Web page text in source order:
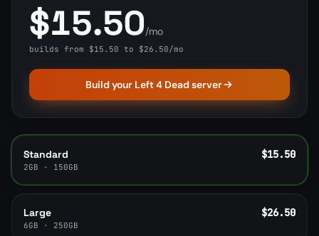
$15.50/mo
builds from $15.50 to $26.50/mo
Build your Left 4 Dead server
Standard
2GB · 150GB
$15.50
Large
6GB · 250GB
$26.50